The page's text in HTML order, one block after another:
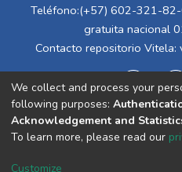
Teléfono:(+57) 602-321-
gratuita nacional
Contacto repositorio Vitela:
Cookie
We collect and process your
following purposes:
Acknowledgement and
To learn more, please read our
Customize